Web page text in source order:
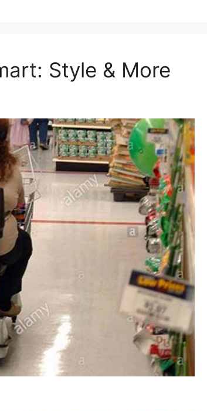
Style & More